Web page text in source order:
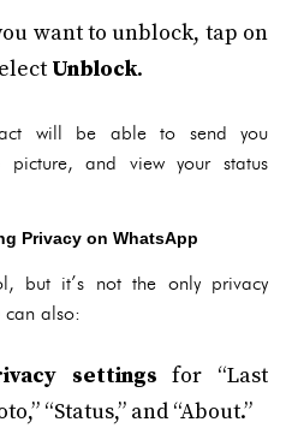
want to unblock, tap on
Unblock.
will be able to send you
picture, and view your status
Privacy on WhatsApp
but it’s not the only privacy
can also:
settings for “Last
“Status,” and “About.”